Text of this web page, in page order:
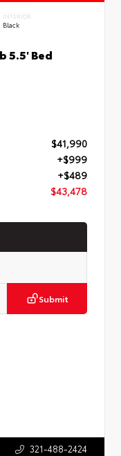
INTERIOR
Black
5.5' Bed
$41,990
+$999
+$489
$43,478
Submit
321-488-2424